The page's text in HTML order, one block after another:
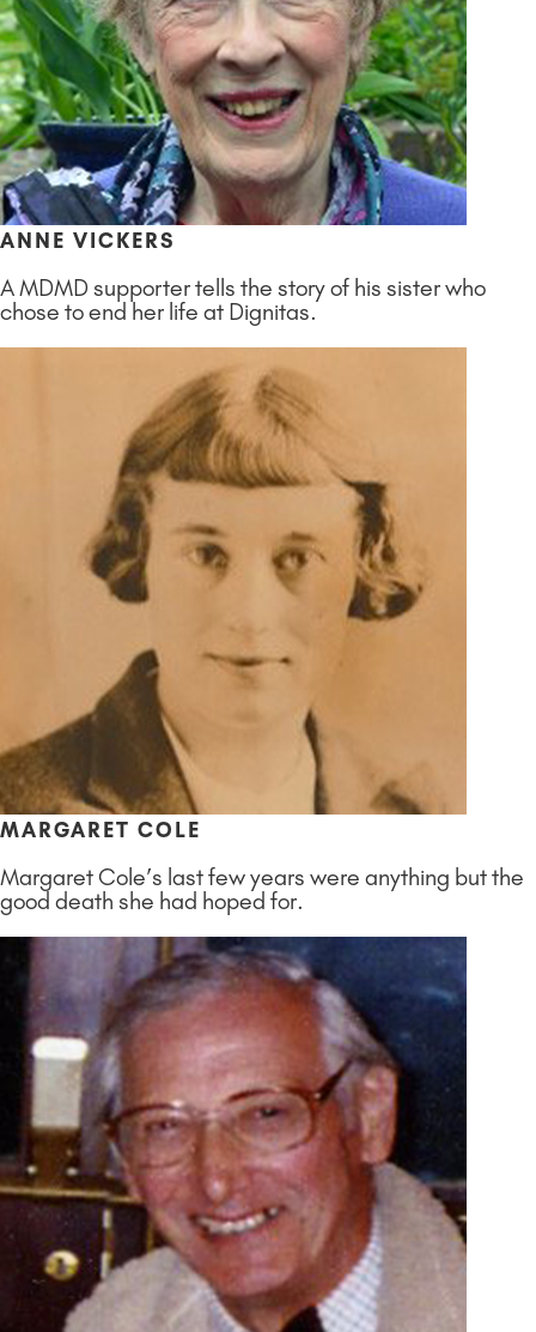
ANNE VICKERS
A MDMD supporter tells the story of his sister who
chose to end her life at Dignitas.
MARGARET COLE
Margaret Cole’s last few years were anything but the
good death she had hoped for.